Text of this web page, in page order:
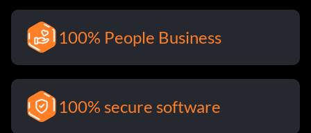
100% People Business
100% secure software